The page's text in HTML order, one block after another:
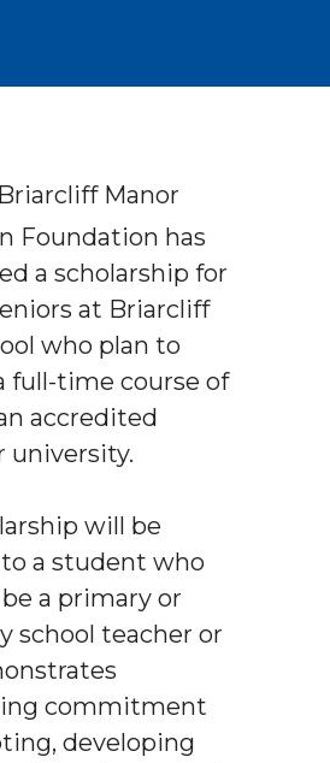
Manor
Foundation has
a scholarship for
at Briarcliff
who plan to
full-time course of
accredited
university.
will be
a student who
a primary or
school teacher or
commitment
developing